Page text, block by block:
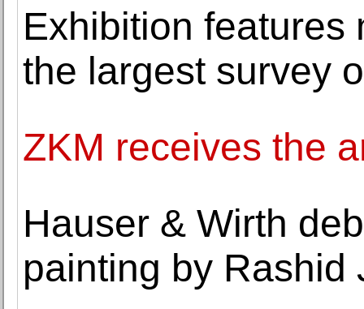
Exhibition features
the largest survey
ZKM receives the
Hauser & Wirth
painting by Rashid